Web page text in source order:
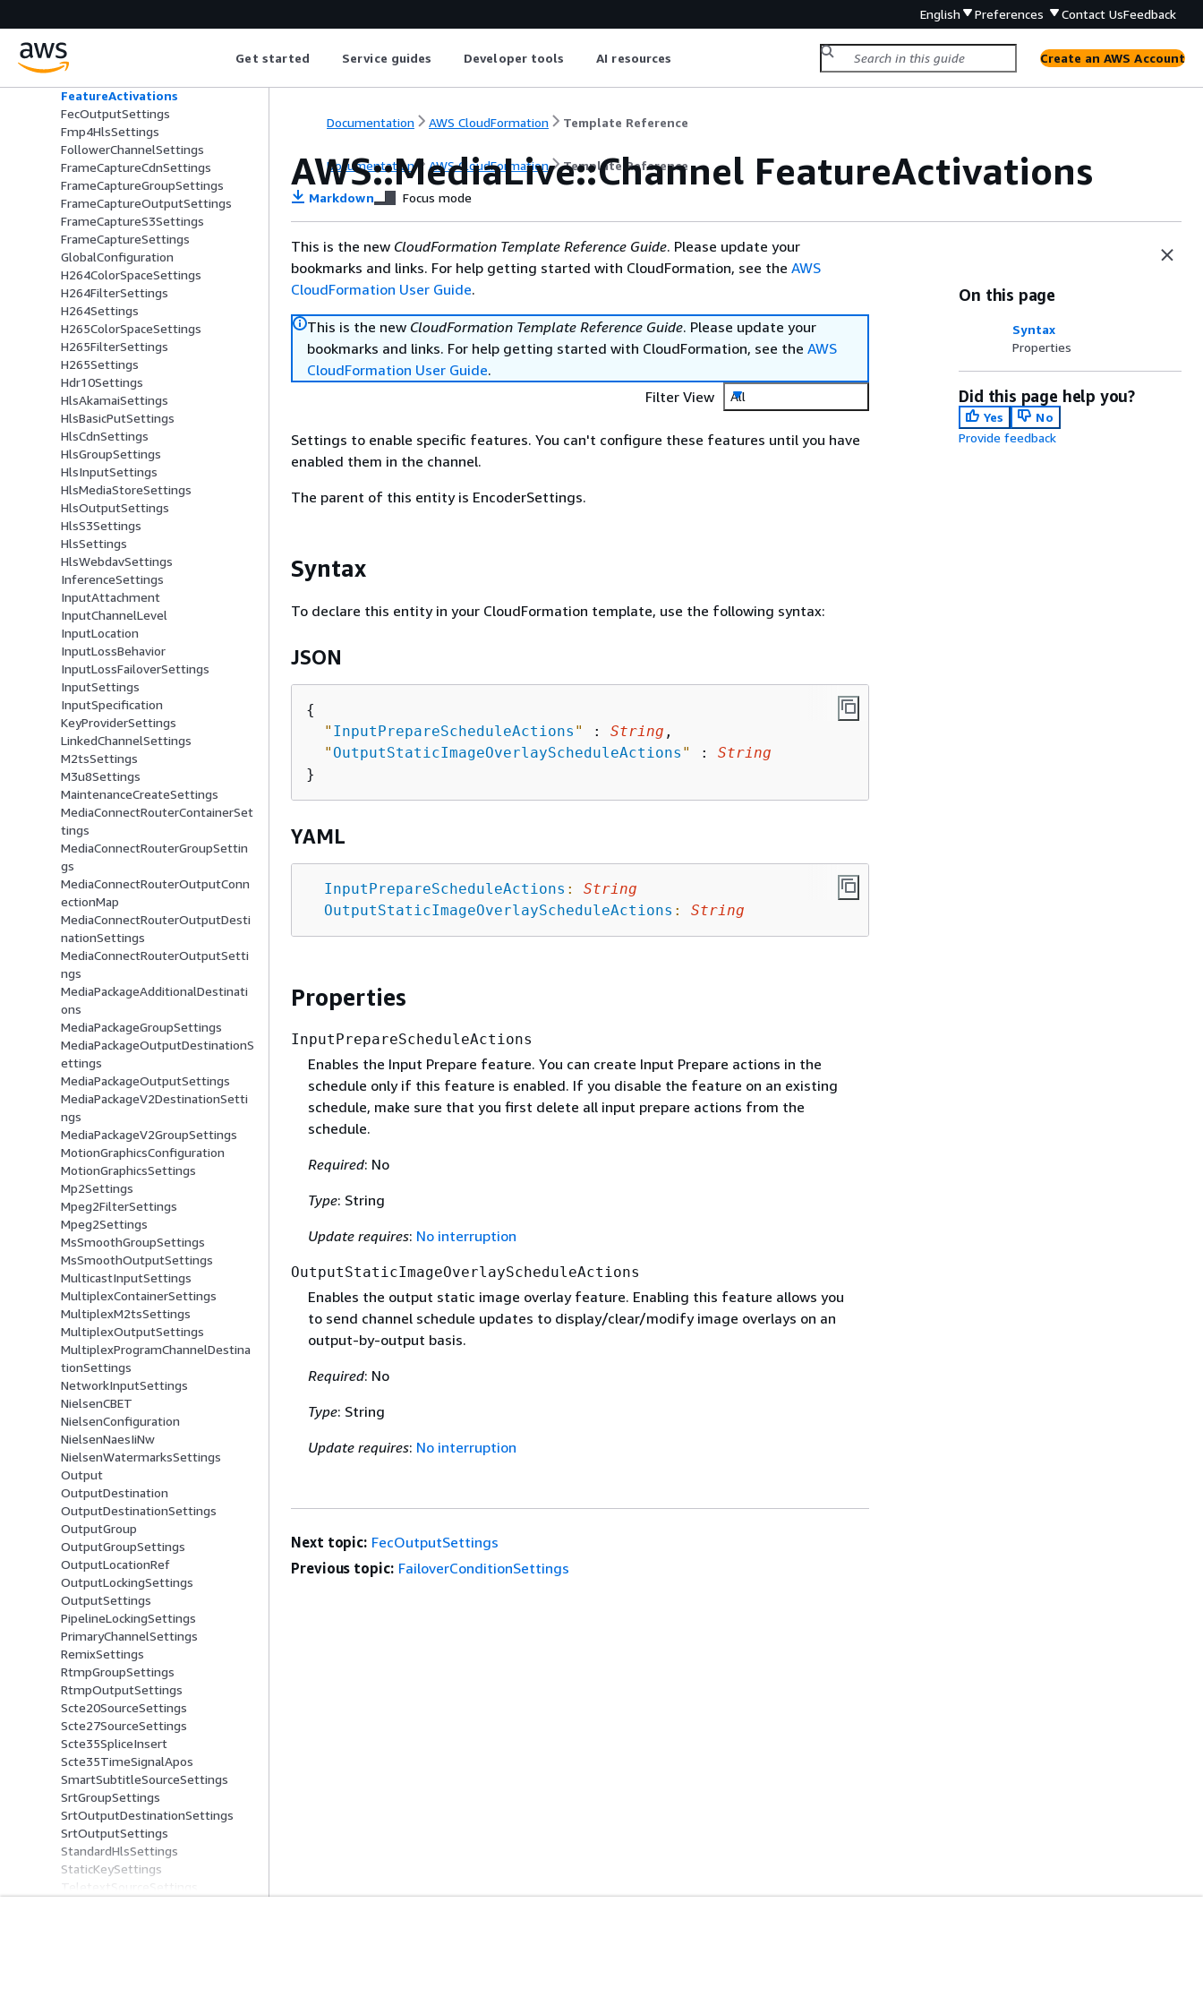
English Preferences Contact UsFeedback
Get started Service guides Developer tools AI resources Create an AWS Account
Esam
FailoverCondition
FeatureActivations
FecOutputSettings
Fmp4HlsSettings
FollowerChannelSettings
FrameCaptureCdnSettings
FrameCaptureGroupSettings
FrameCaptureOutputSettings
FrameCaptureS3Settings
FrameCaptureSettings
GlobalConfiguration
H264ColorSpaceSettings
H264FilterSettings
H264Settings
H265ColorSpaceSettings
H265FilterSettings
H265Settings
Hdr10Settings
HlsAkamaiSettings
HlsBasicPutSettings
HlsCdnSettings
HlsGroupSettings
HlsInputSettings
HlsMediaStoreSettings
HlsOutputSettings
HlsS3Settings
HlsSettings
HlsWebdavSettings
InferenceSettings
InputAttachment
InputChannelLevel
InputLocation
InputLossBehavior
InputLossFailoverSettings
InputSettings
InputSpecification
KeyProviderSettings
LinkedChannelSettings
M2tsSettings
M3u8Settings
MaintenanceCreateSettings
MediaConnectRouterContainerSet
tings
MediaConnectRouterGroupSettin
gs
MediaConnectRouterOutputConn
ectionMap
MediaConnectRouterOutputDesti
nationSettings
MediaConnectRouterOutputSetti
ngs
MediaPackageAdditionalDestinati
ons
MediaPackageGroupSettings
MediaPackageOutputDestinationS
ettings
MediaPackageOutputSettings
MediaPackageV2DestinationSetti
ngs
MediaPackageV2GroupSettings
MotionGraphicsConfiguration
MotionGraphicsSettings
Mp2Settings
Mpeg2FilterSettings
Mpeg2Settings
MsSmoothGroupSettings
MsSmoothOutputSettings
MulticastInputSettings
MultiplexContainerSettings
MultiplexM2tsSettings
MultiplexOutputSettings
MultiplexProgramChannelDestina
tionSettings
NetworkInputSettings
NielsenCBET
NielsenConfiguration
NielsenNaesIiNw
NielsenWatermarksSettings
Output
OutputDestination
OutputDestinationSettings
OutputGroup
OutputGroupSettings
OutputLocationRef
OutputLockingSettings
OutputSettings
PipelineLockingSettings
PrimaryChannelSettings
RemixSettings
RtmpGroupSettings
RtmpOutputSettings
Scte20SourceSettings
Scte27SourceSettings
Scte35SpliceInsert
Scte35TimeSignalApos
SmartSubtitleSourceSettings
SrtGroupSettings
SrtOutputDestinationSettings
SrtOutputSettings
StandardHlsSettings
StaticKeySettings
TeletextSourceSettings
Documentation AWS CloudFormation Template Reference
Documentation AWS CloudFormation Template Reference
AWS::MediaLive::Channel FeatureActivations
Markdown Focus mode
This is the new CloudFormation Template Reference Guide. Please update your
bookmarks and links. For help getting started with CloudFormation, see the AWS
CloudFormation User Guide.
This is the new CloudFormation Template Reference Guide. Please update your
bookmarks and links. For help getting started with CloudFormation, see the AWS
CloudFormation User Guide.
Filter View
All
Settings to enable specific features. You can't configure these features until you have
enabled them in the channel.
The parent of this entity is EncoderSettings.
Syntax
To declare this entity in your CloudFormation template, use the following syntax:
JSON
{
" InputPrepareScheduleActions " : String ,
" OutputStaticImageOverlayScheduleActions " : String
YAML
InputPrepareScheduleActions :
String
OutputStaticImageOverlayScheduleActions : String
Properties
InputPrepareScheduleActions
Enables the Input Prepare feature. You can create Input Prepare actions in the
schedule only if this feature is enabled. If you disable the feature on an existing
schedule, make sure that you first delete all input prepare actions from the
schedule.
Required: No
Type: String
Update requires: No interruption
OutputStaticImageOverlayScheduleActions
Enables the output static image overlay feature. Enabling this feature allows you
to send channel schedule updates to display/clear/modify image overlays on an
output-by-output basis.
Required: No
Type: String
Update requires: No interruption
On this page
Syntax
Properties
Did this page help you?
Yes
No
Provide feedback
Next topic: FecOutputSettings
Previous topic: FailoverConditionSettings